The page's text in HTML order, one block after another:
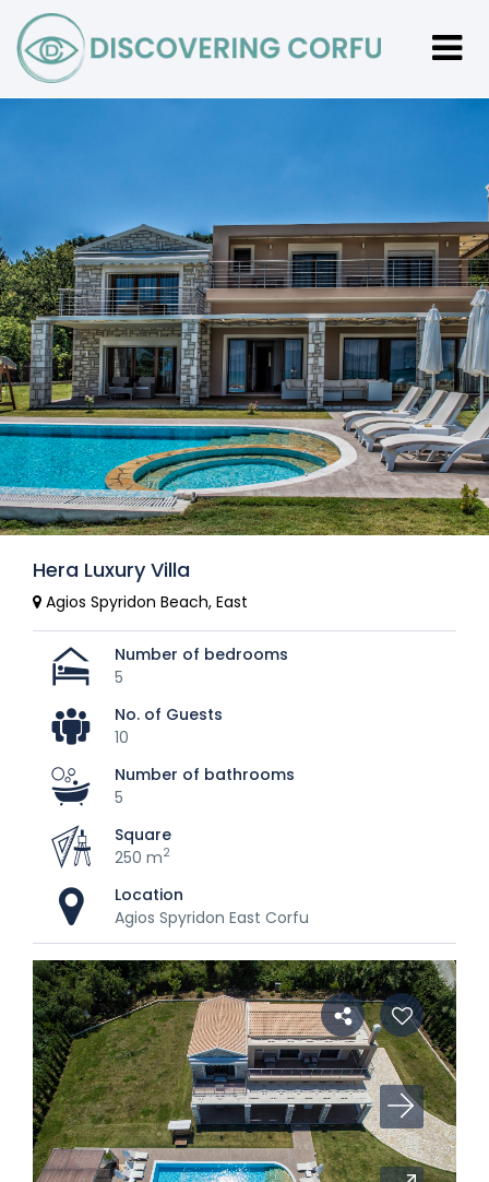
Hera Luxury Villa
Agios Spyridon Beach, East
Number of bedrooms
5
No. of Guests
10
Number of bathrooms
5
Square
250 m2
Location
Agios Spyridon East Corfu